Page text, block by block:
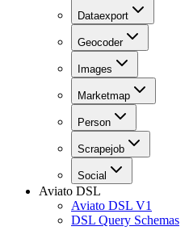
Dataexport
Geocoder
Images
Marketmap
Person
Scrapejob
Social
Aviato DSL
Aviato DSL V1
DSL Query Schemas